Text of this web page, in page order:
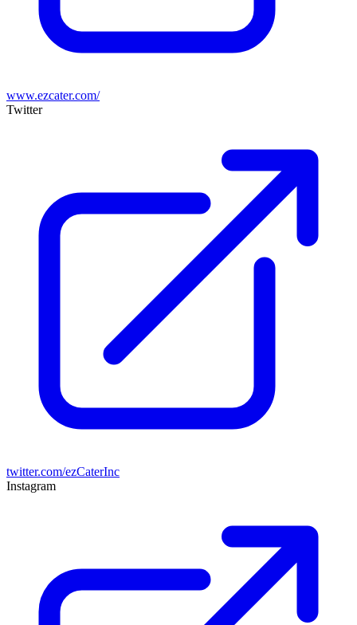
www.ezcater.com/
Twitter
twitter.com/ezCaterInc
Instagram